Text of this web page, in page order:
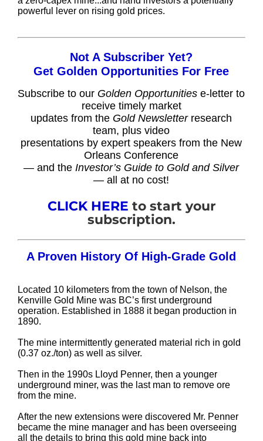
powerful lever on rising gold prices.
Not A Subscriber Yet?
Get Golden Opportunities For Free
Subscribe to our Golden Opportunities e-letter to
receive timely market
updates from the Gold Newsletterresearch
team, plus video
presentations by expert speakers from the New
Orleans Conference
— and theInvestor’s Guide to Gold and Silver
— all at no cost!
CLICK HERE to start your
subscription.
A Proven History Of High-Grade Gold
Located 10 kilometers from the town of Nelson, the
Kenville Gold Mine was BC’s first underground
operation. Established in 1888 it began production in
1890.
The mine intermittently generated material rich in gold
(0.37 oz./ton) as well as silver.
Then in the 1990s Lloyd Penner, then a younger
underground miner, was the last man to remove ore
from the mine.
After the new extensions were discovered Mr. Penner
became the mine manager and has been overseeing
all the details to bring this gold mine back into